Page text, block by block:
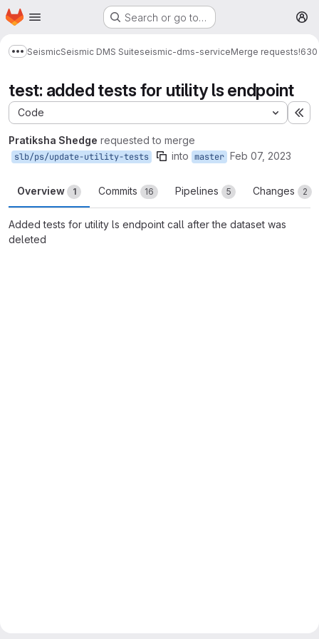
Skip to main content
Homepage Search or go to…
Show more breadcrumbs
SeismicSeismic DMS Suiteseismic-dms-serviceMerge requests!630
test: added tests for utility ls endpoint
Code
Pratiksha Shedge requested to merge
slb/ps/update-utility-tests into master Feb 07, 2023
Overview 1 Commits 16 Pipelines 5 Changes 2
Added tests for utility ls endpoint call after the dataset was
deleted